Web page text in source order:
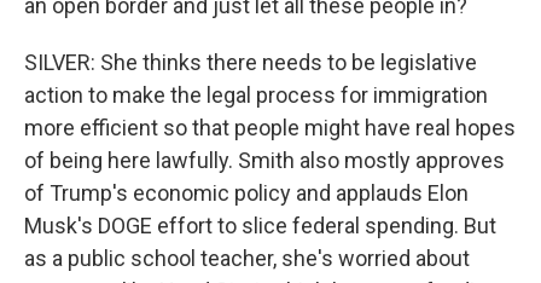
an open border and just let all these people in?
SILVER: She thinks there needs to be legislative
action to make the legal process for immigration
more efficient so that people might have real hopes
of being here lawfully. Smith also mostly approves
of Trump's economic policy and applauds Elon
Musk's DOGE effort to slice federal spending. But
as a public school teacher, she's worried about